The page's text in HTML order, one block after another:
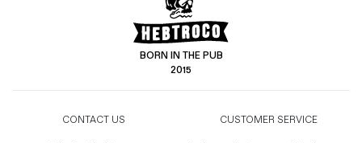
BORN IN THE PUB
2015
CONTACT US CUSTOMER SERVICE